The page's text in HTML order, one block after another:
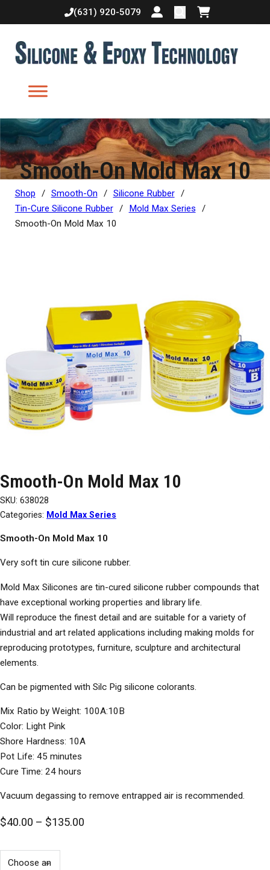
(631) 920-5079
Login or createShopping cart
Smooth-On Mold Max 10
Shop / Smooth-On / Silicone Rubber /
Tin-Cure Silicone Rubber / Mold Max Series
/
Smooth-On Mold Max 10
Smooth-On Mold Max 10
SKU: 638028
Categories: Mold Max Series
Smooth-On Mold Max 10
Very soft tin cure silicone rubber.
Mold Max Silicones are tin-cured silicone rubber compounds that
have exceptional working properties and library life.
Will reproduce the finest detail and are suitable for a variety of
industrial and art related applications including making molds for
reproducing prototypes, furniture, sculpture and architectural
elements.
Can be pigmented with Silc Pig silicone colorants.
Mix Ratio by Weight: 100A:10B
Color: Light Pink
Shore Hardness: 10A
Pot Life: 45 minutes
Cure Time: 24 hours
Vacuum degassing to remove entrapped air is recommended.
$40.00 – $135.00